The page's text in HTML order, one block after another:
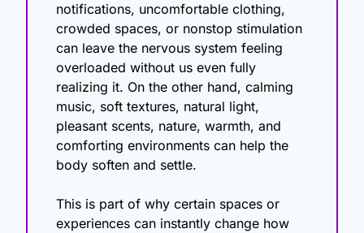
notifications, uncomfortable clothing,
crowded spaces, or nonstop stimulation
can leave the nervous system feeling
overloaded without us even fully
realizing it. On the other hand, calming
music, soft textures, natural light,
pleasant scents, nature, warmth, and
comforting environments can help the
body soften and settle.
This is part of why certain spaces or
experiences can instantly change how